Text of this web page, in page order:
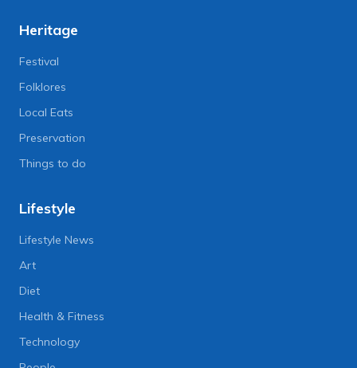
Heritage
Festival
Folklores
Local Eats
Preservation
Things to do
Lifestyle
Lifestyle News
Art
Diet
Health & Fitness
Technology